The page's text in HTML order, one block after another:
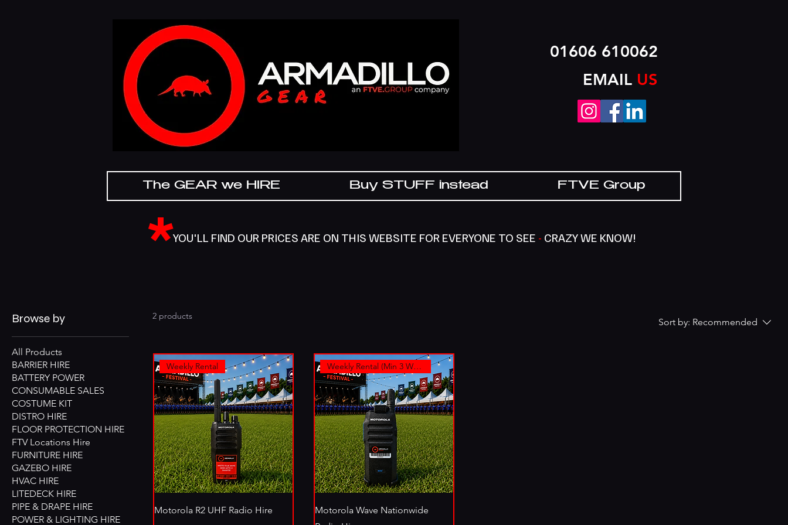
01606 610062
EMAIL US
The GEAR we HIRE Buy STUFF instead FTVE Group
YOU'LL FIND OUR PRICES ARE ON THIS WEBSITE FOR EVERYONE TO SEE - CRAZY WE KNOW!
*
Browse by
All Products
BARRIER HIRE
BATTERY POWER
CONSUMABLE SALES
COSTUME KIT
DISTRO HIRE
FLOOR PROTECTION HIRE
FTV Locations Hire
FURNITURE HIRE
GAZEBO HIRE
HVAC HIRE
LITEDECK HIRE
PIPE & DRAPE HIRE
POWER & LIGHTING HIRE
2 products
Sort by: Recommended
Weekly Rental
Motorola R2 UHF Radio Hire
Weekly Rental (Min 3 Weeks)
Motorola Wave Nationwide